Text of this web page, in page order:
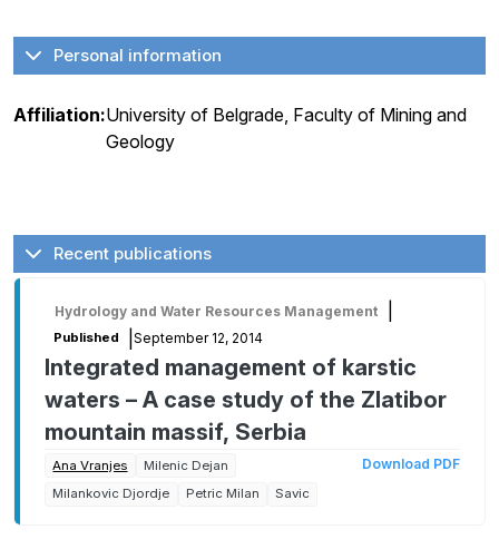
Personal information
Affiliation:University of Belgrade, Faculty of Mining and
Geology
Recent publications
Hydrology and Water Resources Management
Published |September 12, 2014
Integrated management of karstic
waters – A case study of the Zlatibor
mountain massif, Serbia
Ana Vranjes
Milenic Dejan
Milankovic Djordje
Petric Milan Savic
Download PDF